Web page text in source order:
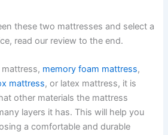
these two mattresses and select a
read our review to the end.
memory foam mattress,
mattress, or latex mattress, it is
other materials the mattress
layers it has. This will help you
a comfortable and durable